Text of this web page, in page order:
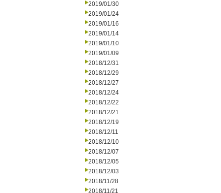
2019/01/30
2019/01/24
2019/01/16
2019/01/14
2019/01/10
2019/01/09
2018/12/31
2018/12/29
2018/12/27
2018/12/24
2018/12/22
2018/12/21
2018/12/19
2018/12/11
2018/12/10
2018/12/07
2018/12/05
2018/12/03
2018/11/28
2018/11/21